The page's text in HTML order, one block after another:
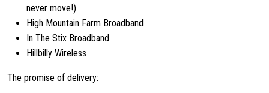
never move!)
High Mountain Farm Broadband
In The Stix Broadband
Hillbilly Wireless
The promise of delivery: